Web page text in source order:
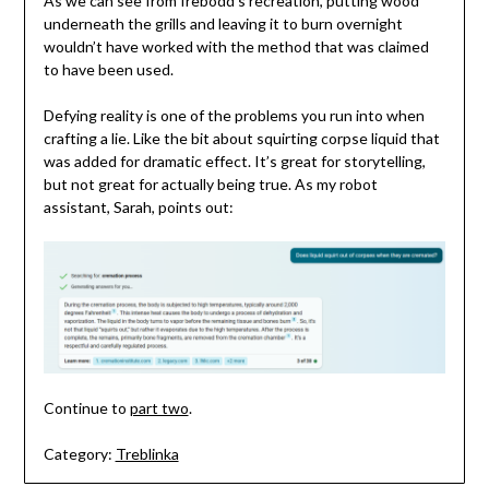
underneath the grills and leaving it to burn overnight
wouldn’t have worked with the method that was claimed
to have been used.
Defying reality is one of the problems you run into when
crafting a lie. Like the bit about squirting corpse liquid that
was added for dramatic effect. It’s great for storytelling,
but not great for actually being true. As my robot
assistant, Sarah, points out:
Continue to part two.
Category: Treblinka